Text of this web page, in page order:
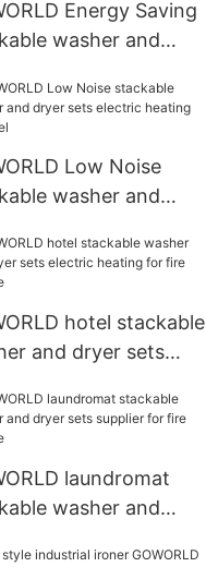
Energy Saving
washer and
brigade
Low Noise
washer and
hotel stackable
and dryer sets
laundromat
washer and